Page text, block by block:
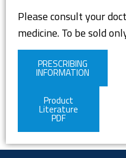
Please consult your
medicine. To be sold
PRESCRIBING
INFORMATION
Product
Literature
PDF